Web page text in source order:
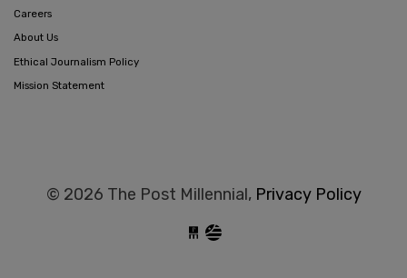
Careers
About Us
Ethical Journalism Policy
Mission Statement
© 2026 The Post Millennial, Privacy Policy